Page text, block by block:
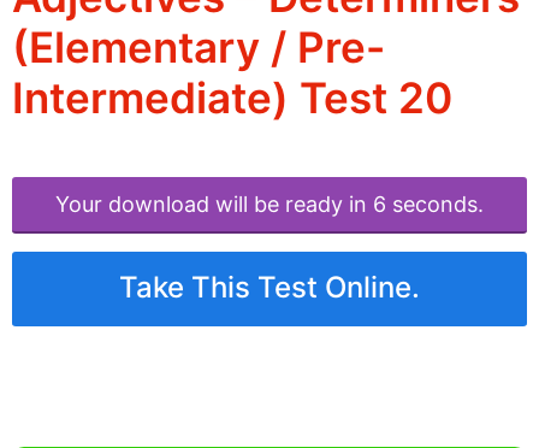
(Elementary / Pre-
Intermediate) Test 20
Your download will be ready in 6 seconds.
Take This Test Online.